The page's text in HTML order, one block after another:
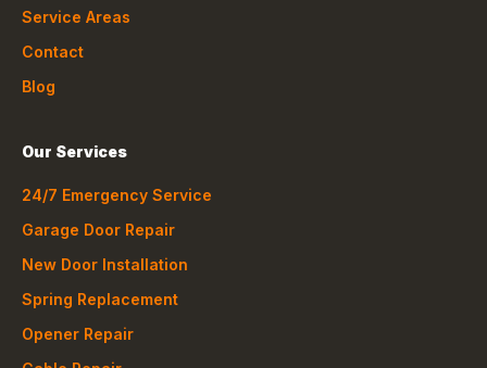
Service Areas
Contact
Blog
Our Services
24/7 Emergency Service
Garage Door Repair
New Door Installation
Spring Replacement
Opener Repair